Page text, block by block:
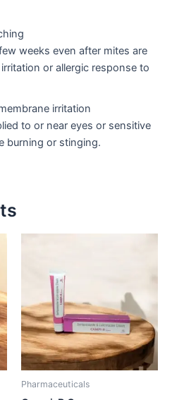
weeks even after mites are
or allergic response to
irritation
to or near eyes or sensitive
burning or stinging.
Pharmaceuticals